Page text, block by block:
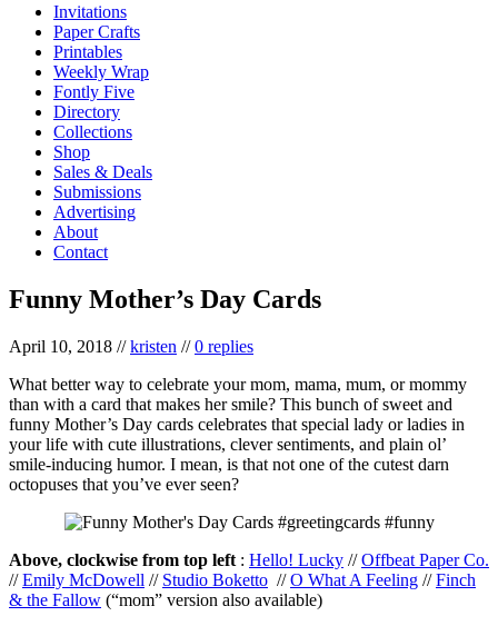
Invitations
Paper Crafts
Printables
Weekly Wrap
Fontly Five
Directory
Collections
Shop
Sales & Deals
Submissions
Advertising
About
Contact
Funny Mother’s Day Cards
April 10, 2018 //kristen //0 replies
What better way to celebrate your mom, mama, mum, or mommy
than with a card that makes her smile? This bunch of sweet and
funny Mother’s Day cards celebrates that special lady or ladies in
your life with cute illustrations, clever sentiments, and plain ol’
smile-inducing humor. I mean, is that not one of the cutest darn
octopuses that you’ve ever seen?
Above, clockwise from top left : Hello! Lucky //Offbeat Paper Co.
//Emily McDowell // Studio Boketto //O What A Feeling //Finch
& the Fallow (“mom” version also available)